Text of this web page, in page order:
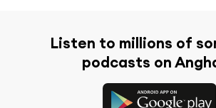
Listen to millions of
podcasts on